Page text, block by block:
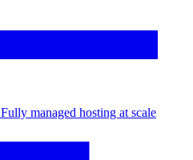
Fully managed hosting at scale